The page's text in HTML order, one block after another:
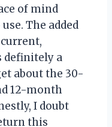
of mind
The added
definitely a
about the 30-
12-month
I doubt
this